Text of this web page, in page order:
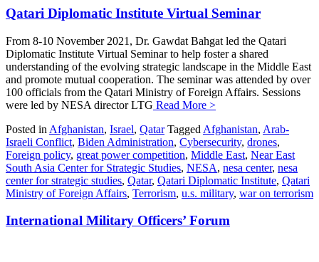
Qatari Diplomatic Institute Virtual Seminar
From 8-10 November 2021, Dr. Gawdat Bahgat led the Qatari
Diplomatic Institute Virtual Seminar to help foster a shared
understanding of the evolving strategic landscape in the Middle East
and promote mutual cooperation. The seminar was attended by over
100 officials from the Qatari Ministry of Foreign Affairs. Sessions
were led by NESA director LTG Read More >
Posted in Afghanistan, Israel, Qatar Tagged Afghanistan, Arab-
Israeli Conflict, Biden Administration, Cybersecurity, drones,
Foreign policy, great power competition, Middle East, Near East
South Asia Center for Strategic Studies, NESA, nesa center, nesa
center for strategic studies, Qatar, Qatari Diplomatic Institute, Qatari
Ministry of Foreign Affairs, Terrorism, u.s. military, war on terrorism
International Military Officers’ Forum